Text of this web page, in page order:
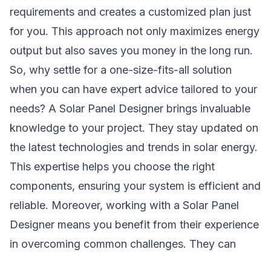
requirements and creates a customized plan just
for you. This approach not only maximizes energy
output but also saves you money in the long run.
So, why settle for a one-size-fits-all solution
when you can have expert advice tailored to your
needs? A Solar Panel Designer brings invaluable
knowledge to your project. They stay updated on
the latest technologies and trends in solar energy.
This expertise helps you choose the right
components, ensuring your system is efficient and
reliable. Moreover, working with a Solar Panel
Designer means you benefit from their experience
in overcoming common challenges. They can